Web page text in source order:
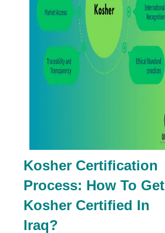
Kosher Certification
Process: How To Get
Kosher Certified In
Iraq?